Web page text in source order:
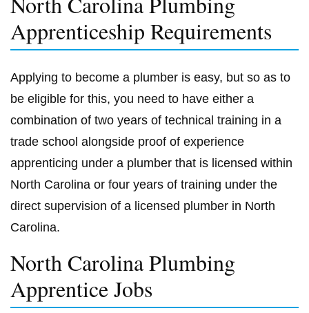
Apprenticeship Requirements
Applying to become a plumber is easy, but so as to
be eligible for this, you need to have either a
combination of two years of technical training in a
trade school alongside proof of experience
apprenticing under a plumber that is licensed within
North Carolina or four years of training under the
direct supervision of a licensed plumber in North
Carolina.
North Carolina Plumbing
Apprentice Jobs